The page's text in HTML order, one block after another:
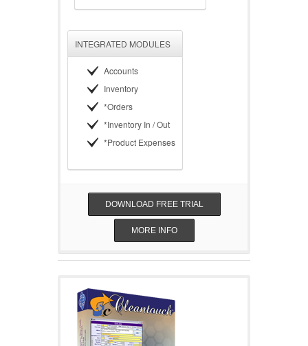
INTEGRATED MODULES
Accounts
Inventory
*Orders
*Inventory In / Out
*Product Expenses
DOWNLOAD FREE TRIAL
MORE INFO